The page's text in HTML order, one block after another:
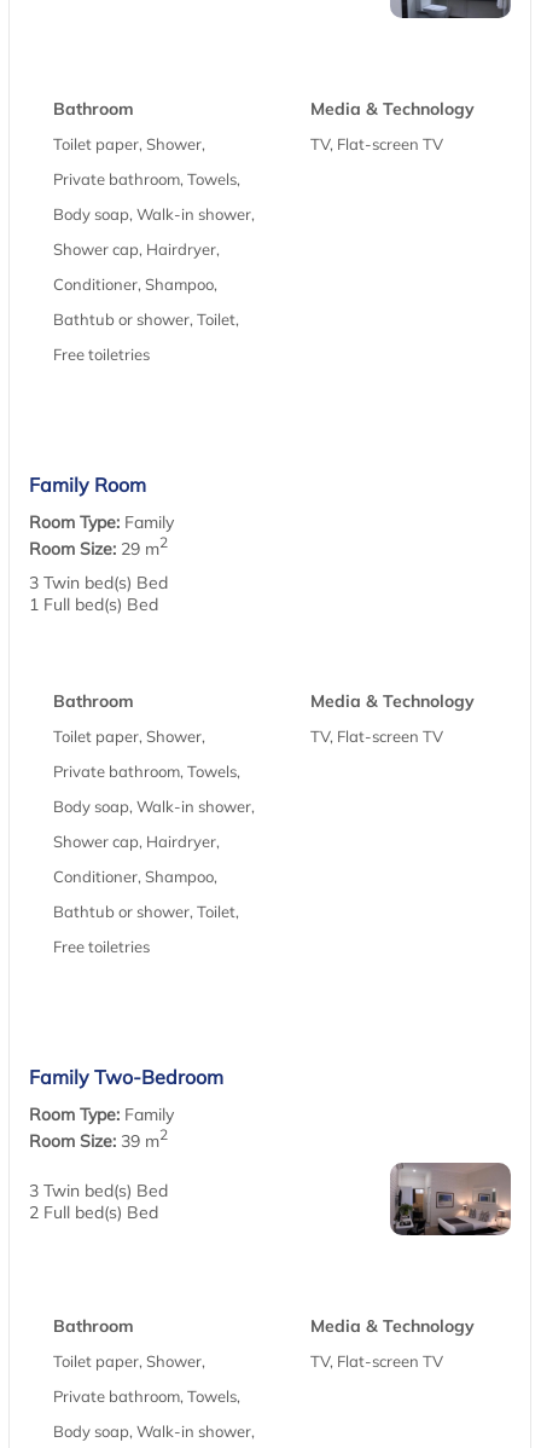
Bathroom
Toilet paper, Shower,
Private bathroom, Towels,
Body soap, Walk-in shower,
Shower cap, Hairdryer,
Conditioner, Shampoo,
Bathtub or shower, Toilet,
Free toiletries
Media & Technology
TV, Flat-screen TV
Family Room
Room Type: Family
Room Size: 29 m2
3 Twin bed(s) Bed
1 Full bed(s) Bed
Bathroom
Toilet paper, Shower,
Private bathroom, Towels,
Body soap, Walk-in shower,
Shower cap, Hairdryer,
Conditioner, Shampoo,
Bathtub or shower, Toilet,
Free toiletries
Media & Technology
TV, Flat-screen TV
Family Two-Bedroom
Room Type: Family
Room Size: 39 m2
3 Twin bed(s) Bed
2 Full bed(s) Bed
Bathroom
Toilet paper, Shower,
Private bathroom, Towels,
Body soap, Walk-in shower,
Media & Technology
TV, Flat-screen TV